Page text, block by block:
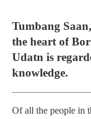
Tumbang
the heart of
Udatn is
knowledge.
Of all the people in